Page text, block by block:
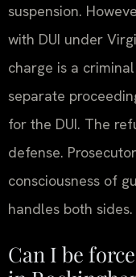
suspension.
with DUI under
charge is a
separate
for the DUI. The
defense.
consciousness of
handles both sides.
Can I be